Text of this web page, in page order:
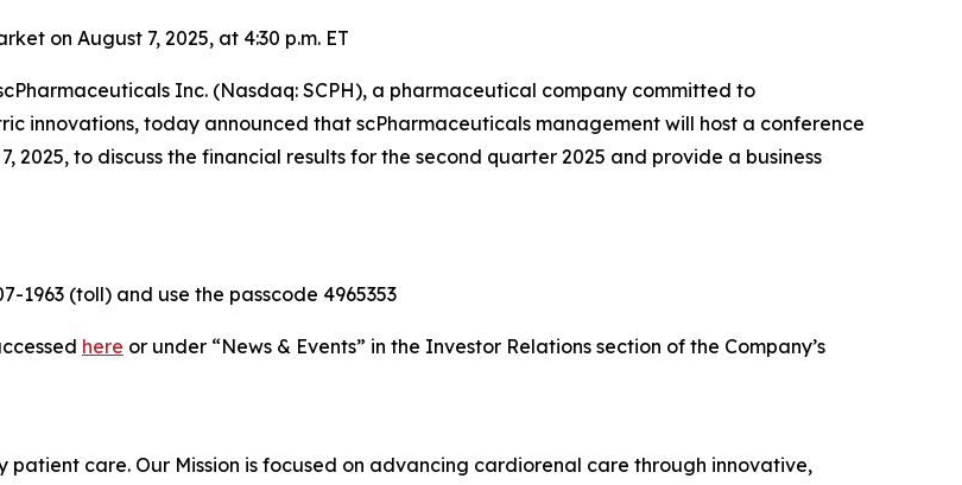
on August 7, 2025, at 4:30 p.m. ET
Inc. (Nasdaq: SCPH), a pharmaceutical company committed to
innovations, today announced that scPharmaceuticals management will host a conference
2025, to discuss the financial results for the second quarter 2025 and provide a business
1963 (toll) and use the passcode 4965353
here or under “News & Events” in the Investor Relations section of the Company’s
care. Our Mission is focused on advancing cardiorenal care through innovative,